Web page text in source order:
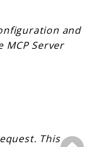
and
MCP Server
This